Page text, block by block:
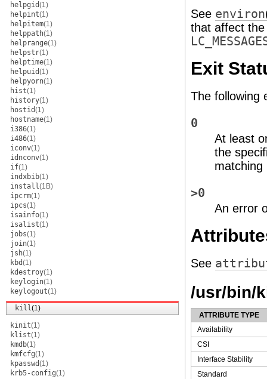
helpgid(1)
helpint(1)
helpitem(1)
helppath(1)
helprange(1)
helpstr(1)
helptime(1)
helpuid(1)
helpyorn(1)
hist(1)
history(1)
hostid(1)
hostname(1)
i386(1)
i486(1)
iconv(1)
idnconv(1)
if(1)
indxbib(1)
install(1B)
ipcrm(1)
ipcs(1)
isainfo(1)
isalist(1)
jobs(1)
join(1)
jsh(1)
kbd(1)
kdestroy(1)
keylogin(1)
keylogout(1)
kill(1)
kinit(1)
klist(1)
kmdb(1)
kmfcfg(1)
kpasswd(1)
krb5-config(1)
See environ
that affect
Exit
The following
0
At least
the
matching
>0
An error
See
/usr/bin/
ATTRIBUTE TYPE
Availability
CSI
Interface Stability
Standard